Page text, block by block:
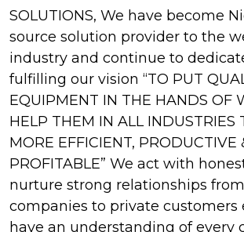
SOLUTIONS, We have become
source solution provider to the
industry and continue to
fulfilling our vision “TO PUT
EQUIPMENT IN THE HANDS OF
HELP THEM IN ALL INDUSTRIES
MORE EFFICIENT, PRODUCTIVE
PROFITABLE” We act with
nurture strong relationships
companies to private customers
have an understanding of every